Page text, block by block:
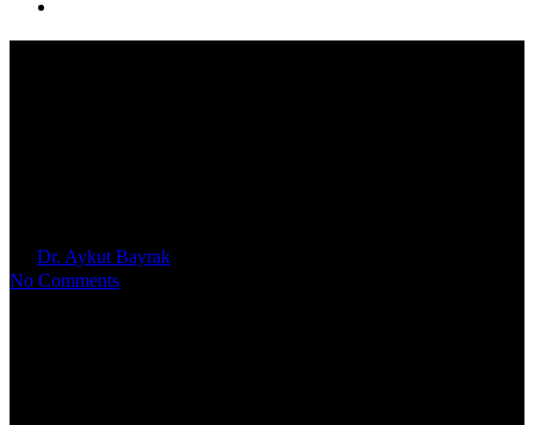
Dr. Aykut Bayrak
No Comments